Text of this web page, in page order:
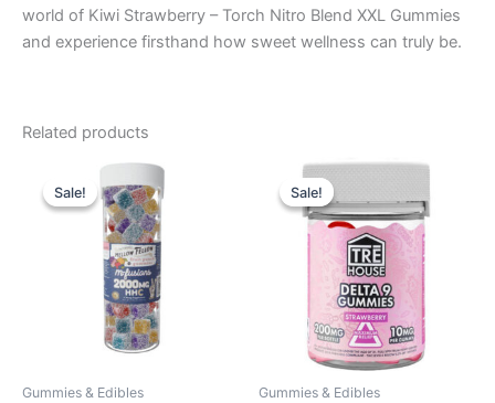
world of Kiwi Strawberry – Torch Nitro Blend XXL Gummies
and experience firsthand how sweet wellness can truly be.
Related products
Sale!
Sale!
Gummies & Edibles
Original
price
was:
$29.95.
Current
price
is:
$25.95.
Sale!
Sale!
Gummies & Edibles
Original
price
was:
$20.95.
Current
is:
$15.95.